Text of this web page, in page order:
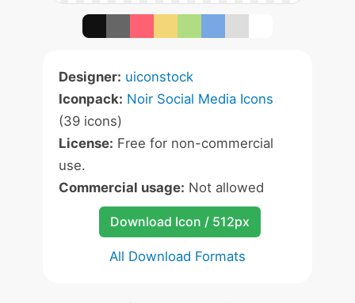
Designer: uiconstock
Iconpack: Noir Social Media Icons
(39 icons)
License: Free for non-commercial
use.
Commercial usage: Not allowed
Download Icon / 512px
All Download Formats